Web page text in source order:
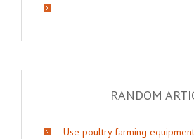
RANDOM
Use poultry farming